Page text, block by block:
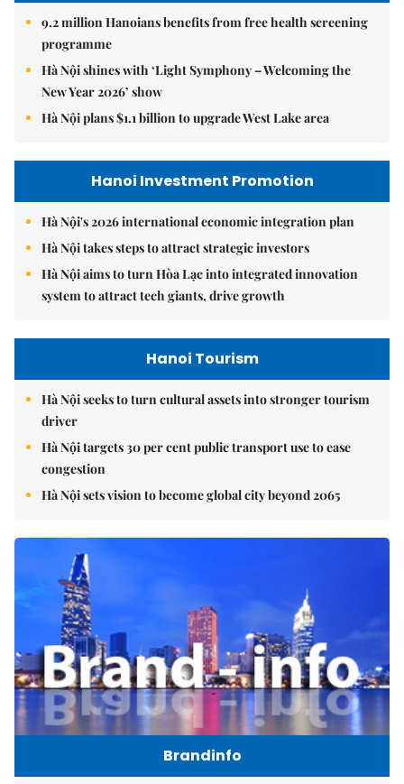
9.2 million Hanoians benefits from free health screening
programme
Hà Nội shines with ‘Light Symphony – Welcoming the
New Year 2026’ show
Hà Nội plans $1.1 billion to upgrade West Lake area
Hanoi Investment Promotion
Hà Nội's 2026 international economic integration plan
Hà Nội takes steps to attract strategic investors
Hà Nội aims to turn Hòa Lạc into integrated innovation
system to attract tech giants, drive growth
Hanoi Tourism
Hà Nội seeks to turn cultural assets into stronger tourism
driver
Hà Nội targets 30 per cent public transport use to ease
congestion
Hà Nội sets vision to become global city beyond 2065
Brandinfo